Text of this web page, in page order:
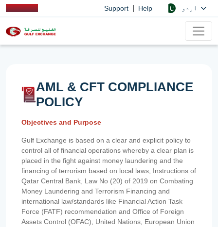
Support Help
AML & CFT COMPLIANCE
POLICY
Objectives and Purpose
Gulf Exchange is based on a clear and explicit policy to
control all of financial operations whereby a clear plan is
placed in the fight against money laundering and the
financing of terrorism based on local laws, Instructions of
Qatar Central Bank, Law No (20) of 2019 on Combating
Money Laundering and Terrorism Financing and
international law/standards like Financial Action Task
Force (FATF) recommendation and Office of Foreign
Assets Control (OFAC), United Nations, European Union